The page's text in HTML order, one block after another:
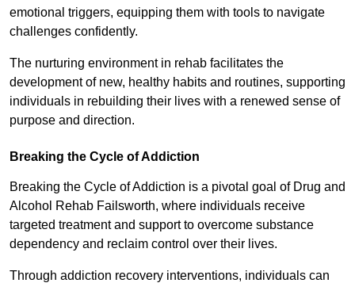
emotional triggers, equipping them with tools to navigate
challenges confidently.
The nurturing environment in rehab facilitates the
development of new, healthy habits and routines, supporting
individuals in rebuilding their lives with a renewed sense of
purpose and direction.
Breaking the Cycle of Addiction
Breaking the Cycle of Addiction is a pivotal goal of Drug and
Alcohol Rehab Failsworth, where individuals receive
targeted treatment and support to overcome substance
dependency and reclaim control over their lives.
Through addiction recovery interventions, individuals can